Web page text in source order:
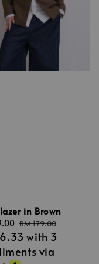
in Brown
Regular
price
RM 179.00
with 3
via